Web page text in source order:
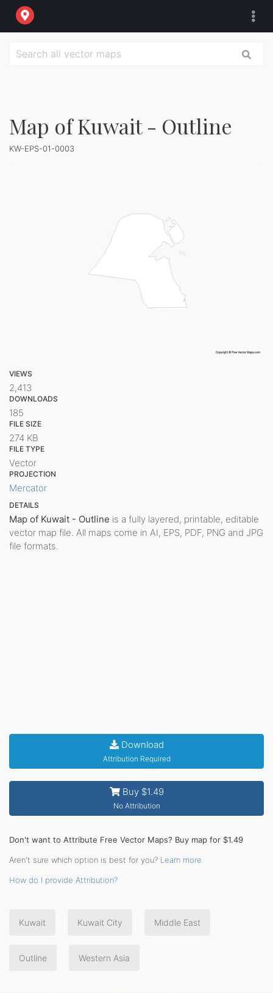
Map of Kuwait - Outline
KW-EPS-01-0003
VIEWS
2,413
DOWNLOADS
185
FILE SIZE
274 KB
FILE TYPE
Vector
PROJECTION
Mercator
DETAILS
Map of Kuwait - Outline is a fully layered, printable, editable
vector map file. All maps come in AI, EPS, PDF, PNG and JPG
file formats.
Download
Attribution Required
Buy $1.49
No Attribution
Don't want to Attribute Free Vector Maps? Buy map for $1.49
Aren't sure which option is best for you? Learn more
How do I provide Attribution?
Kuwait Kuwait City Middle East
Outline Western Asia